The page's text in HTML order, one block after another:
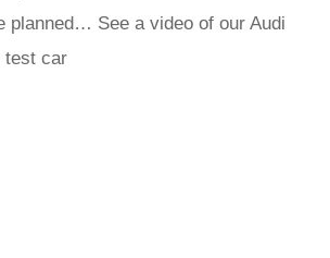
planned… See a video of our Audi
test car